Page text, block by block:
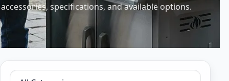
accessories, specifications, and available options.